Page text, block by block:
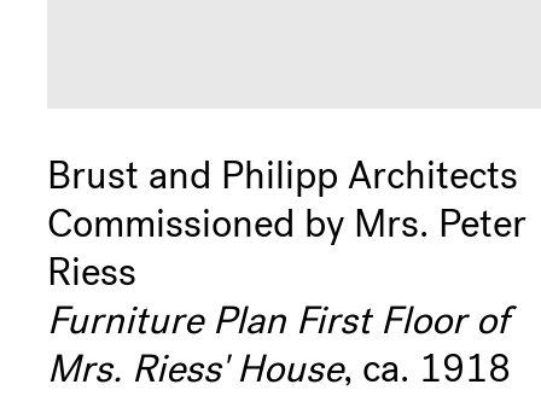
Brust and Philipp Architects
Commissioned by Mrs. Peter
Riess
Furniture Plan First Floor of
Mrs. Riess' House, ca. 1918